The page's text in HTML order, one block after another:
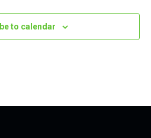
to calendar